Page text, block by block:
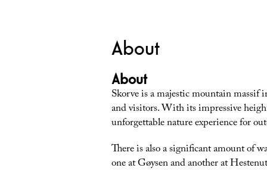
About
About
Skorve is a majestic mountain
and visitors. With its impressive
unforgettable nature experience for
There is also a significant amount of
one at Gøysen and another at